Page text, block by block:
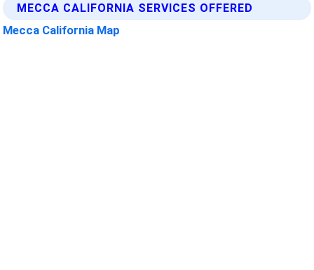
MECCA CALIFORNIA SERVICES OFFERED
Mecca California Map